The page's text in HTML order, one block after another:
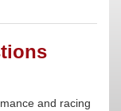
and racing